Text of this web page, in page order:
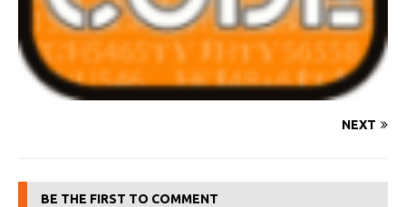
NEXT
BE THE FIRST TO COMMENT